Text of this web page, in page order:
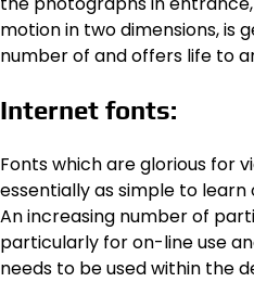
motion in two dimensions, is
number of and offers life to
Internet fonts:
Fonts which are glorious for
essentially as simple to learn
An increasing number of
particularly for on-line use
needs to be used within the